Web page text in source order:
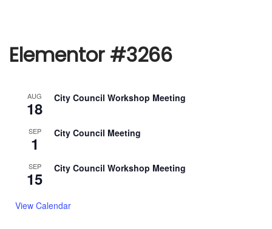
Elementor #3266
AUG
18
City Council Workshop Meeting
SEP
1
City Council Meeting
SEP
15
City Council Workshop Meeting
View Calendar